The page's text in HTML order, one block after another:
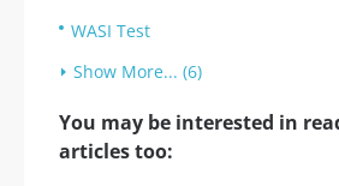
WASI Test
Show More... (6)
You may be interested in
articles too: